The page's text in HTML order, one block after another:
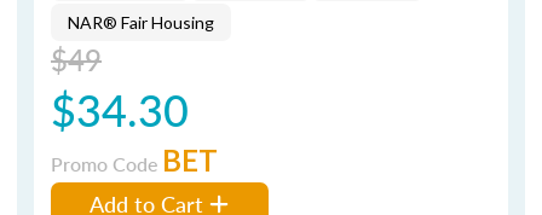
NAR® Fair Housing
$49
$34.30
Promo Code BET
Add to Cart